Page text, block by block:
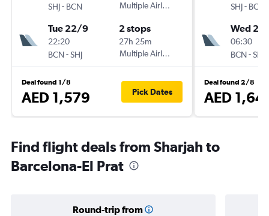
SHJ- BCN
Multiple Airlines
Tue 22/9
22:20
BCN-SHJ
2 stops
27h 25m
Multiple Airlines
Deal found 1/8
AED 1,579 Pick Dates
SHJ- BCN
Wed
06:30
BCN-SHJ
Deal found 2/8
AED
Find flight deals from Sharjah to
Barcelona-El Prat
Round-trip from